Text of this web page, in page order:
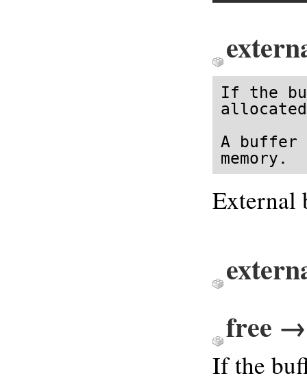
If the
A buffer
memory.
External
free
If the